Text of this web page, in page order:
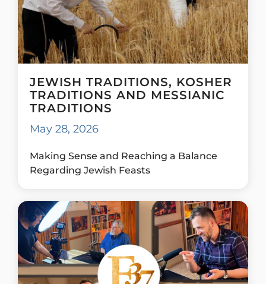
JEWISH TRADITIONS, KOSHER
TRADITIONS AND MESSIANIC
TRADITIONS
May 28, 2026
Making Sense and Reaching a Balance
Regarding Jewish Feasts